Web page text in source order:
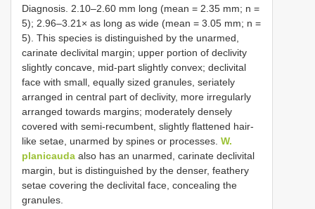
Diagnosis. 2.10–2.60 mm long (mean = 2.35 mm; n =
5); 2.96–3.21× as long as wide (mean = 3.05 mm; n =
5). This species is distinguished by the unarmed,
carinate declivital margin; upper portion of declivity
slightly concave, mid-part slightly convex; declivital
face with small, equally sized granules, seriately
arranged in central part of declivity, more irregularly
arranged towards margins; moderately densely
covered with semi-recumbent, slightly flattened hair-
like setae, unarmed by spines or processes. W.
planicauda also has an unarmed, carinate declivital
margin, but is distinguished by the denser, feathery
setae covering the declivital face, concealing the
granules.